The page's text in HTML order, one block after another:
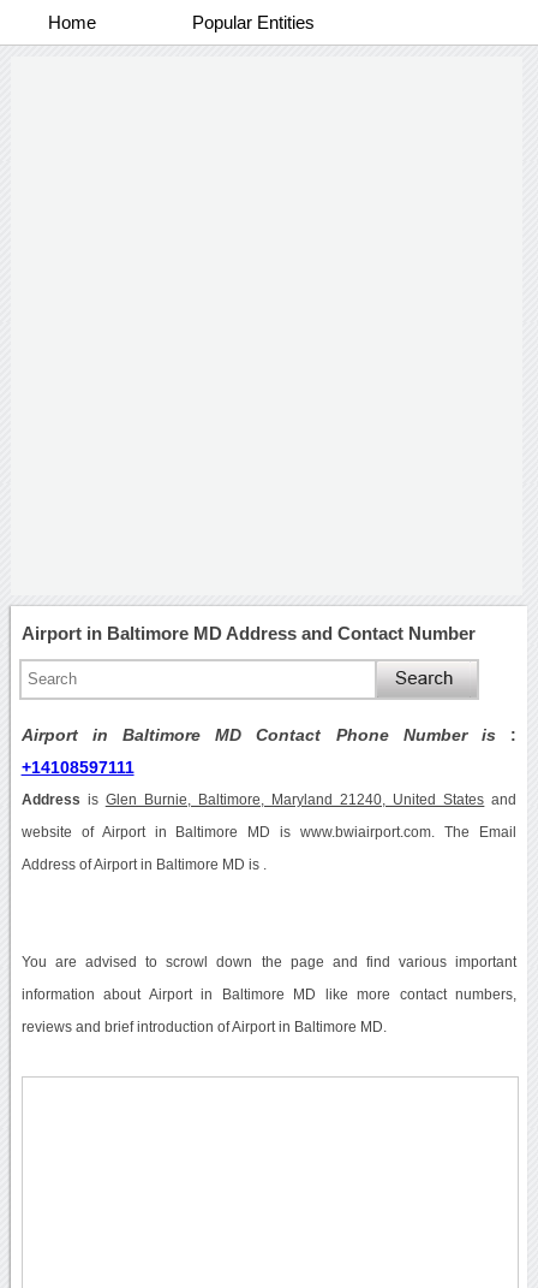
Home Popular Entities
Airport in Baltimore MD Address and Contact Number
Airport in Baltimore MD Contact Phone Number is :
+14108597111
Address is Glen Burnie, Baltimore, Maryland 21240, United States and
website of Airport in Baltimore MD is www.bwiairport.com. The Email
Address of Airport in Baltimore MD is .
You are advised to scrowl down the page and find various important
information about Airport in Baltimore MD like more contact numbers,
reviews and brief introduction of Airport in Baltimore MD.